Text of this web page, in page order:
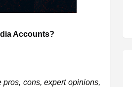
Accounts?
cons, expert opinions,